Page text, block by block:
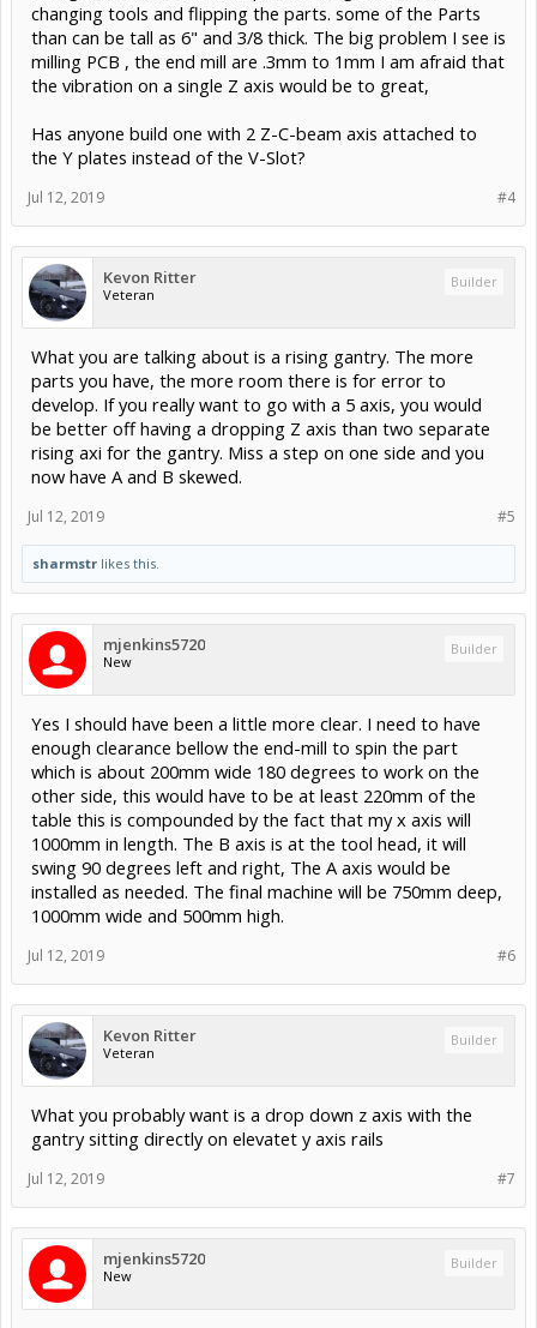
changing tools and flipping the parts. some of the Parts
than can be tall as 6" and 3/8 thick. The big problem I see is
milling PCB , the end mill are .3mm to 1mm I am afraid that
the vibration on a single Z axis would be to great,
Has anyone build one with 2 Z-C-beam axis attached to
the Y plates instead of the V-Slot?
#4
Jul 12, 2019
Kevon Ritter
Veteran
Builder
What you are talking about is a rising gantry. The more
parts you have, the more room there is for error to
develop. If you really want to go with a 5 axis, you would
be better off having a dropping Z axis than two separate
rising axi for the gantry. Miss a step on one side and you
now have A and B skewed.
#5
Jul 12, 2019
sharmstr likes this.
mjenkins5720
New
Builder
Yes I should have been a little more clear. I need to have
enough clearance bellow the end-mill to spin the part
which is about 200mm wide 180 degrees to work on the
other side, this would have to be at least 220mm of the
table this is compounded by the fact that my x axis will
1000mm in length. The B axis is at the tool head, it will
swing 90 degrees left and right, The A axis would be
installed as needed. The final machine will be 750mm deep,
1000mm wide and 500mm high.
#6
Jul 12, 2019
Kevon Ritter
Veteran
Builder
What you probably want is a drop down z axis with the
gantry sitting directly on elevatet y axis rails
#7
Jul 12, 2019
mjenkins5720
New
Builder